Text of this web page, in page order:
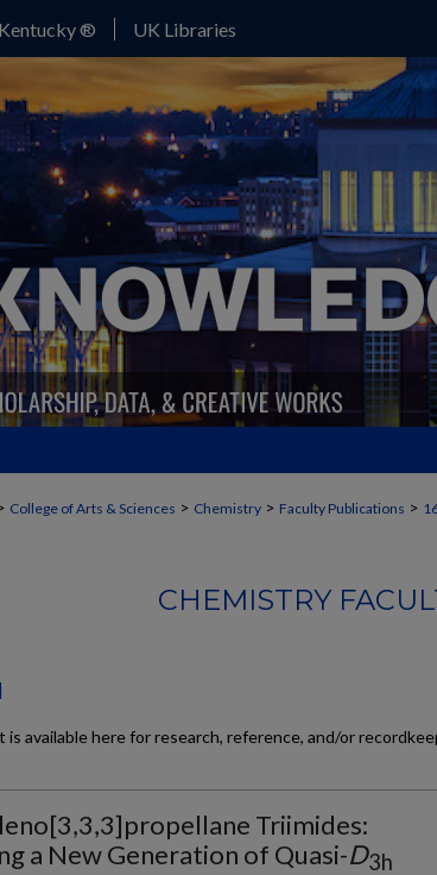
® UK Libraries
College of Arts & Sciences > Chemistry > Faculty Publications >
CHEMISTRY
available here for research, reference, and/or
Triimides:
a New Generation of Quasi-D3h